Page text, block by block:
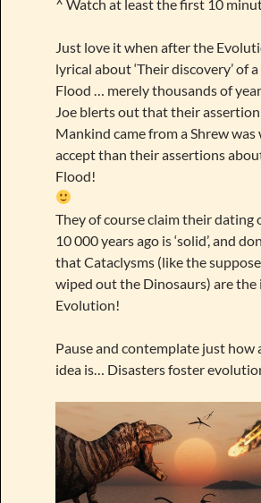
^ Watch at least the first 10
Just love it when after the
lyrical about ‘Their discovery’ of
Flood … merely thousands of
Joe blerts out that their
Mankind came from a Shrew
accept than their assertions
Flood!
They of course claim their dating
10 000 years ago is ‘solid’, and
that Cataclysms (like the
wiped out the Dinosaurs) are the
Evolution!
Pause and contemplate just how
idea is… Disasters foster